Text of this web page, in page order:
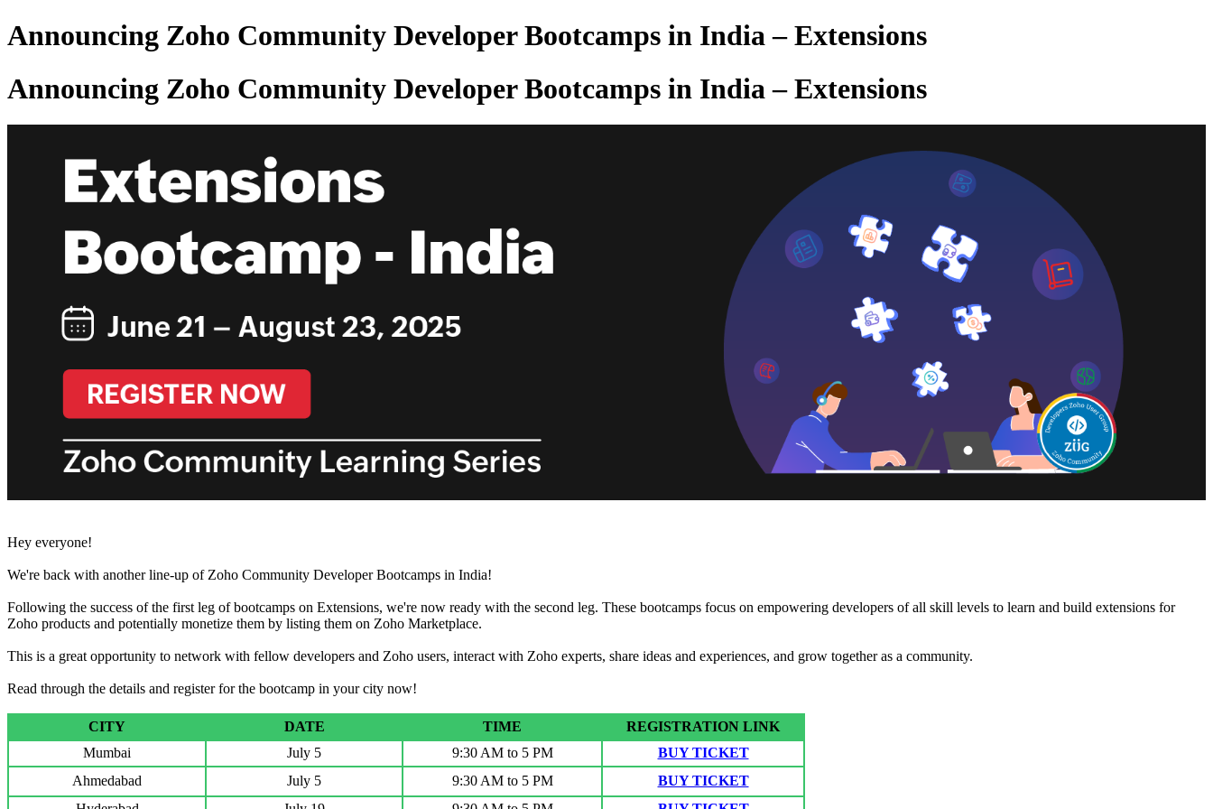
Announcing Zoho Community Developer Bootcamps in India – Extensions
Announcing Zoho Community Developer Bootcamps in India – Extensions
Hey everyone!
We're back with another line-up of Zoho Community Developer Bootcamps in India!
Following the success of the first leg of bootcamps on Extensions, we're now ready with the second leg. These bootcamps focus on empowering developers of all skill levels to learn and build extensions for
Zoho products and potentially monetize them by listing them on Zoho Marketplace.
This is a great opportunity to network with fellow developers and Zoho users, interact with Zoho experts, share ideas and experiences, and grow together as a community.
Read through the details and register for the bootcamp in your city now!
CITY DATE TIME
REGISTRATION LINK
Mumbai
July 5 9:30 AM to 5 PM
BUY TICKET
Ahmedabad
July 5 9:30 AM to 5 PM
BUY TICKET